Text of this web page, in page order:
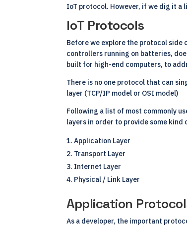
IoT protocol. However, if we dig it a
IoT Protocols
Before we explore the protocol side
controllers running on batteries,
built for high-end computers, to
There is no one protocol that can
layer (TCP/IP model or OSI model)
Following a list of most commonly
layers in order to provide some kind
Application Layer
Transport Layer
Internet Layer
Physical / Link Layer
Application
As a developer, the important